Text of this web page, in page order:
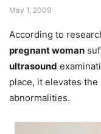
May 1, 2009
According to
pregnant woman
ultrasound
place, it elevates
abnormalities.